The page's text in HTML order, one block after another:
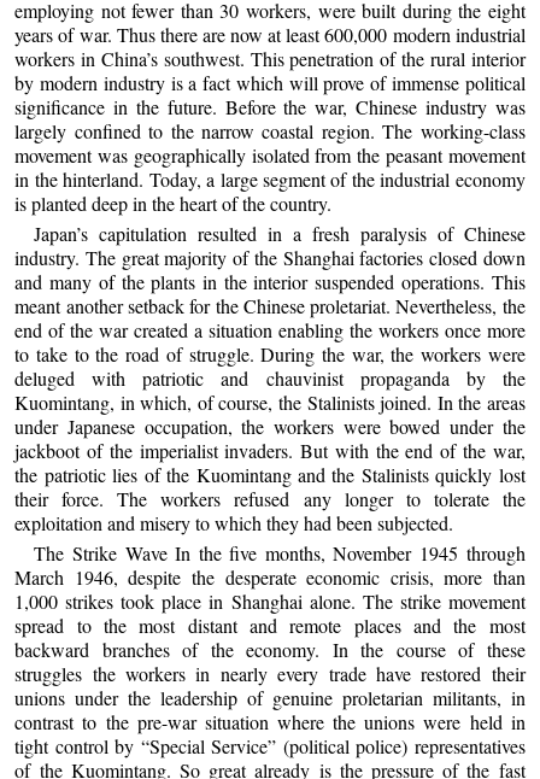
employing not fewer than 30 workers, were built during the eight
years of war. Thus there are now at least 600,000 modern industrial
workers in China’s southwest. This penetration of the rural interior
by modern industry is a fact which will prove of immense political
significance in the future. Before the war, Chinese industry was
largely confined to the narrow coastal region. The working-class
movement was geographically isolated from the peasant movement
in the hinterland. Today, a large segment of the industrial economy
is planted deep in the heart of the country.
Japan’s capitulation resulted in a fresh paralysis of Chinese
industry. The great majority of the Shanghai factories closed down
and many of the plants in the interior suspended operations. This
meant another setback for the Chinese proletariat. Nevertheless, the
end of the war created a situation enabling the workers once more
to take to the road of struggle. During the war, the workers were
deluged with patriotic and chauvinist propaganda by the
Kuomintang, in which, of course, the Stalinists joined. In the areas
under Japanese occupation, the workers were bowed under the
jackboot of the imperialist invaders. But with the end of the war,
the patriotic lies of the Kuomintang and the Stalinists quickly lost
their force. The workers refused any longer to tolerate the
exploitation and misery to which they had been subjected.
The Strike Wave In the five months, November 1945 through
March 1946, despite the desperate economic crisis, more than
1,000 strikes took place in Shanghai alone. The strike movement
spread to the most distant and remote places and the most
backward branches of the economy. In the course of these
struggles the workers in nearly every trade have restored their
unions under the leadership of genuine proletarian militants, in
contrast to the pre-war situation where the unions were held in
tight control by “Special Service” (political police) representatives
of the Kuomintang. So great already is the pressure of the fast